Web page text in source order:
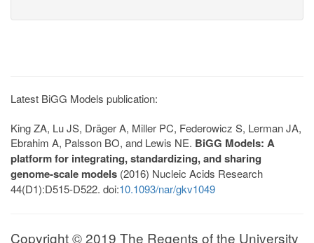
Latest BiGG Models publication:
King ZA, Lu JS, Dräger A, Miller PC, Federowicz S, Lerman JA,
Ebrahim A, Palsson BO, and Lewis NE. BiGG Models: A
platform for integrating, standardizing, and sharing
genome-scale models (2016) Nucleic Acids Research
44(D1):D515-D522. doi:10.1093/nar/gkv1049
Copyright © 2019 The Regents of the University